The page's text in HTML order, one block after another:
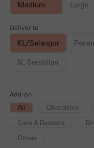
Medium
Large
Deliver to
KL/Selangor
N. Sembilan
Add-on
All Chocolates
Cake & Desserts
Others